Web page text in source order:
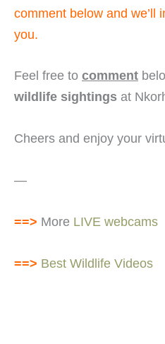
comment below and we’ll
you.
Feel free to comment
wildlife sightings at
Cheers and enjoy your
—
==> More LIVE webcams
==> Best Wildlife Videos